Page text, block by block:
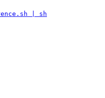
| sh